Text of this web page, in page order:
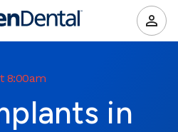
8:00am
in